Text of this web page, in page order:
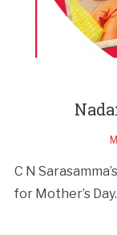
C N
for Mother’s Day.